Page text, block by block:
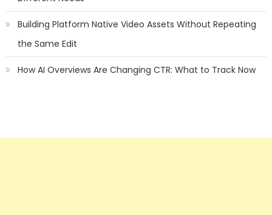
Building Platform Native Video Assets Without Repeating
the Same Edit
How AI Overviews Are Changing CTR: What to Track Now